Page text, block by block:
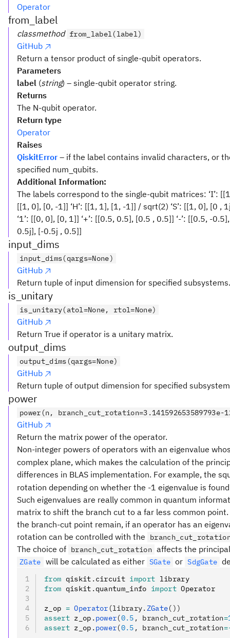
Operator
from_label
classmethod from_label(label)
GitHub
Return a tensor product of single-qubit operators.
Parameters
label (string) – single-qubit operator string.
Returns
The N-qubit operator.
Return type
Operator
Raises
QiskitError – if the label contains invalid characters, or
specified num_qubits.
Additional Information:
The labels correspond to the single-qubit matrices: ‘I’:
[[1, 0], [0, -1]] ‘H’: [[1, 1], [1, -1]] / sqrt(2) ‘S’: [[1, 0], [0 ,
‘1’: [[0, 0], [0, 1]] ‘+’: [[0.5, 0.5], [0.5 , 0.5]] ‘-’: [[0.5, -
0.5j], [-0.5j , 0.5]]
input_dims
input_dims(qargs=None)
GitHub
Return tuple of input dimension for specified subsystems.
is_unitary
is_unitary(atol=None, rtol=None)
GitHub
Return True if operator is a unitary matrix.
output_dims
output_dims(qargs=None)
GitHub
Return tuple of output dimension for specified
power
power(n,
GitHub
Return the matrix power of the operator.
Non-integer powers of operators with an eigenvalue
complex plane, which makes the calculation of the
differences in BLAS implementation. For example, the
rotation depending on whether the -1 eigenvalue is
Such eigenvalues are really common in quantum
matrix to shift the branch cut to a far less common
the branch-cut point remain, if an operator has an
rotation can be controlled with the
The choice of branch_cut_rotation affects the
ZGate will be calculated as either SGate or SdgGate
from qiskit . circuit import library
from qiskit .quantum_info import Operator
z_op = Operator (library. ZGate())
assert z_op . power(0.5 , branch_cut_rotation=
assert z_op . power(0.5 , branch_cut_rotation